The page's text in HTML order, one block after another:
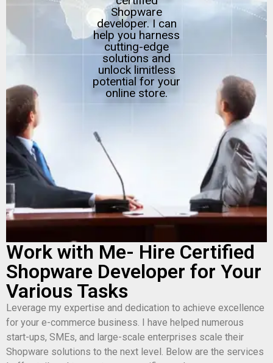
Shopware
developer. I can
help you harness
cutting-edge
solutions and
unlock limitless
potential for your
online store.
Work with Me- Hire Certified
Shopware Developer for Your
Various Tasks
Leverage my expertise and dedication to achieve excellence
for your e-commerce business. I have helped numerous
start-ups, SMEs, and large-scale enterprises scale their
Shopware solutions to the next level. Below are the services